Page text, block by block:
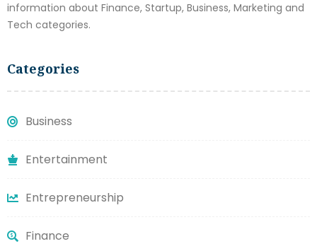
information about Finance, Startup, Business, Marketing and
Tech categories.
Categories
Business
Entertainment
Entrepreneurship
Finance